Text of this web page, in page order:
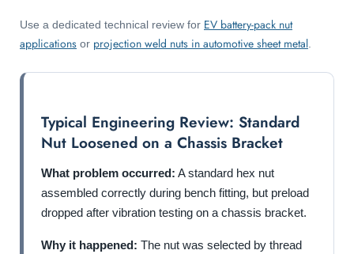
Use a dedicated technical review for EV battery-pack nut
applications or projection weld nuts in automotive sheet metal
Typical Engineering Review: Standard
Nut Loosened on a Chassis Bracket
What problem occurred: A standard hex nut
assembled correctly during bench fitting, but preload
dropped after vibration testing on a chassis bracket.
Why it happened: The nut was selected by thread